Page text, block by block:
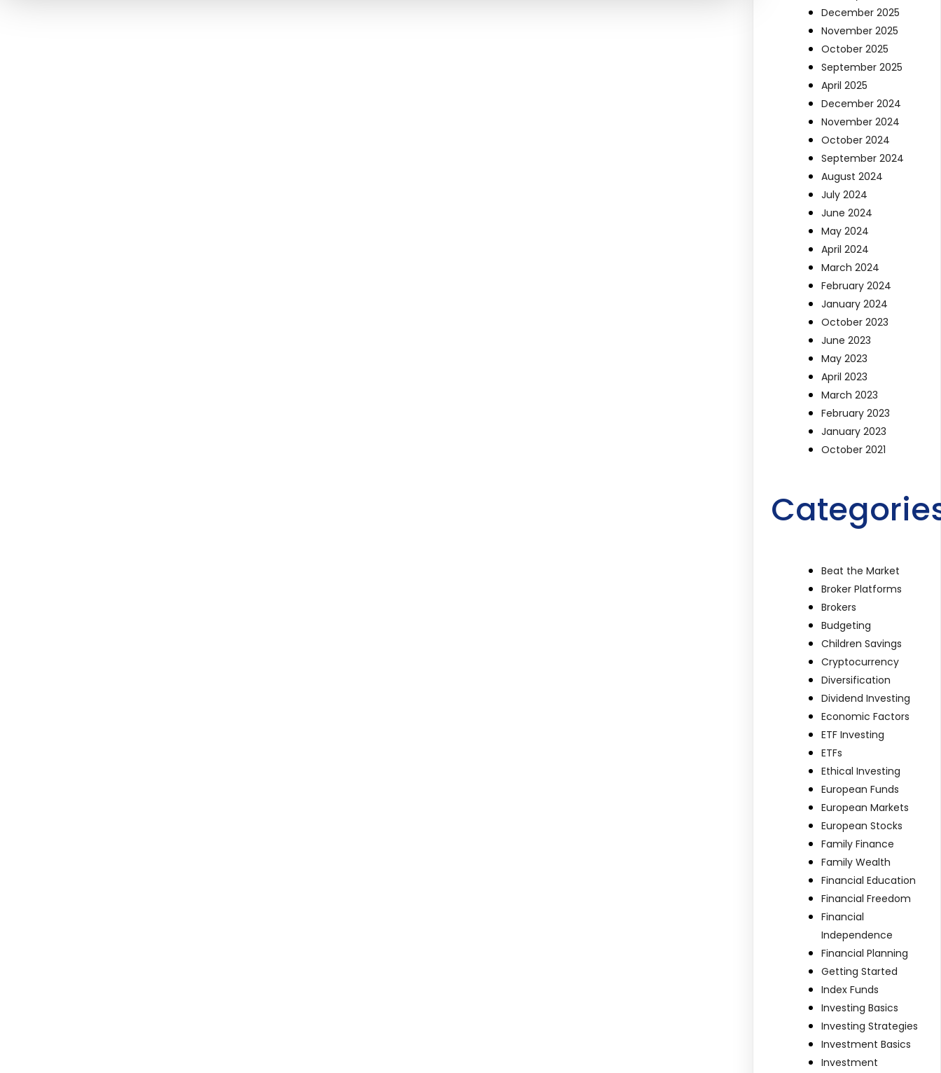
December 2025
November 2025
October 2025
September 2025
April 2025
December 2024
November 2024
October 2024
September 2024
August 2024
July 2024
June 2024
May 2024
April 2024
March 2024
February 2024
January 2024
October 2023
June 2023
May 2023
April 2023
March 2023
February 2023
January 2023
October 2021
Beat the Market
Broker Platforms
Brokers
Budgeting
Children Savings
Cryptocurrency
Diversification
Dividend Investing
Economic Factors
ETF Investing
ETFs
Ethical Investing
European Funds
European Markets
European Stocks
Family Finance
Family Wealth
Financial Education
Financial Freedom
Financial
Independence
Financial Planning
Getting Started
Index Funds
Investing Basics
Investing Strategies
Investment Basics
Investment